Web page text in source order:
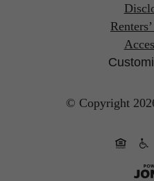
© Copyright